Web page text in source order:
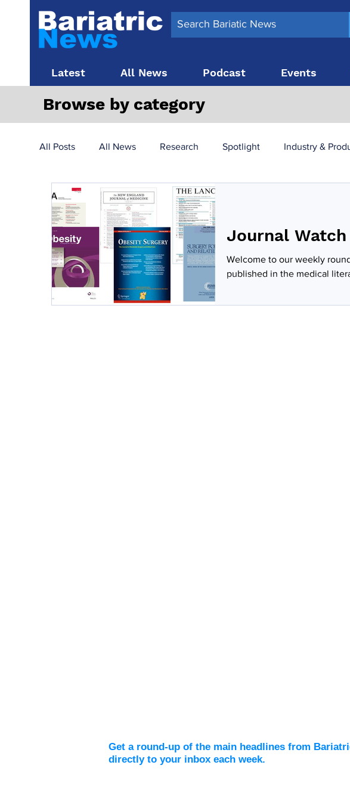
Latest All News Podcast Events
Browse by category
All Posts All News Research Spotlight Industry &
Surgery News Latest News
Obesity treatment in the UK bariatric surgery utilisation -1
Journal
Welcome to our weekly
published in the medical
Get a round-up of the main headlines from
directly to your inbox each week.